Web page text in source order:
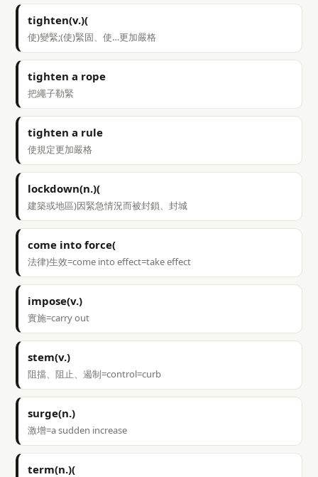
tighten(v.)(
使)變緊;(使)緊固、使…更加嚴格
tighten a rope
把繩子勒緊
tighten a rule
使規定更加嚴格
lockdown(n.)(
建築或地區)因緊急情況而被封鎖、封城
come into force(
法律)生效=come into effect=take effect
impose(v.)
實施=carry out
stem(v.)
阻擋、阻止、遏制=control=curb
surge(n.)
激增=a sudden increase
term(n.)(